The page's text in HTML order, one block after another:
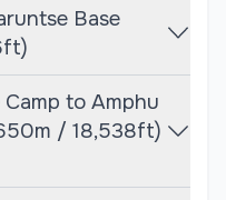
the region
peaks, and
dramatic
of climbing and
requires careful
go ensures that
but also have
Base
to Amphu
/ 18,538ft)